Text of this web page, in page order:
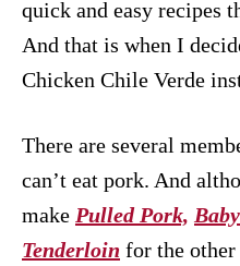
quick and easy recipes
And that is when I
Chicken Chile Verde
There are several
can’t eat pork. And
make Pulled Pork,
Tenderloin for the